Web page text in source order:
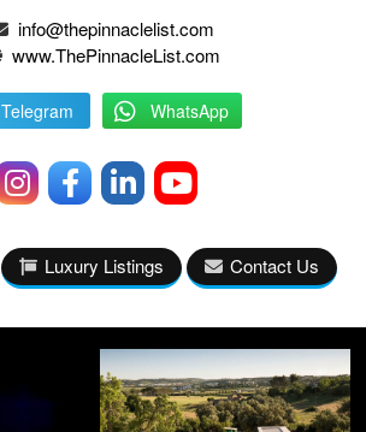
info@thepinnaclelist.com
www.ThePinnacleList.com
Telegram WhatsApp
Luxury Listings Contact Us